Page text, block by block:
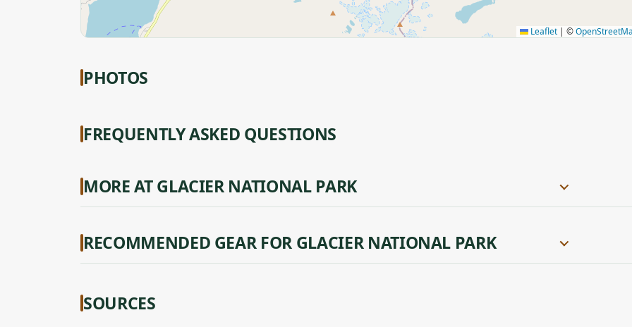
Leaflet | ©
PHOTOS
FREQUENTLY ASKED QUESTIONS
MORE AT GLACIER NATIONAL PARK
RECOMMENDED GEAR FOR GLACIER NATIONAL PARK
SOURCES